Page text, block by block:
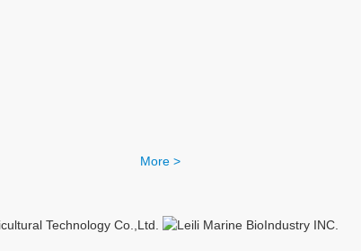
More >